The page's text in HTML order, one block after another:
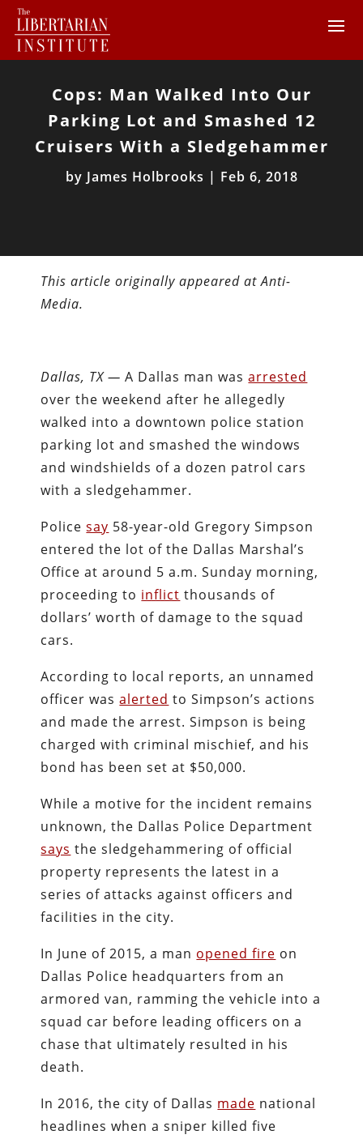
Cops: Man Walked Into Our
Parking Lot and Smashed 12
Cruisers With a Sledgehammer
by James Holbrooks | Feb 6, 2018
This article originally appeared at Anti-
Media.
Dallas, TX — A Dallas man wasarrested
over the weekend after he allegedly
walked into a downtown police station
parking lot and smashed the windows
and windshields of a dozen patrol cars
with a sledgehammer.
Policesay 58-year-old Gregory Simpson
entered the lot of the Dallas Marshal’s
Office at around 5 a.m. Sunday morning,
proceeding to inflict thousands of
dollars’ worth of damage to the squad
cars.
According to local reports, an unnamed
officer wasalerted to Simpson’s actions
and made the arrest. Simpson is being
charged with criminal mischief, and his
bond has been set at $50,000.
While a motive for the incident remains
unknown, the Dallas Police Department
says the sledgehammering of official
property represents the latest in a
series of attacks against officers and
facilities in the city.
In June of 2015, a man opened fire on
Dallas Police headquarters from an
armored van, ramming the vehicle into a
squad car before leading officers on a
chase that ultimately resulted in his
death.
In 2016, the city of Dallas made national
headlines when a sniper killed five